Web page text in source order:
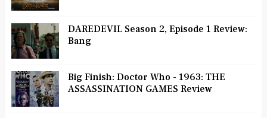
DAREDEVIL Season 2, Episode 1 Review:
Bang
Big Finish: Doctor Who - 1963: THE
ASSASSINATION GAMES Review